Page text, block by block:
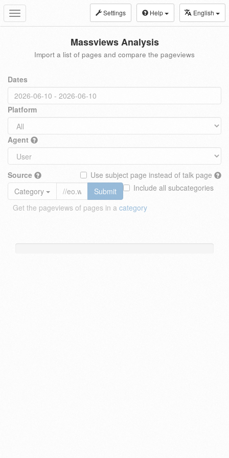
Toggle
navigation
Settings Help English
Massviews Analysis
Import a list of pages and compare the pageviews
Dates
Platform
Agent
Source
Use subject page instead of talk page
Include all subcategories
Category
Submit
Get the pageviews of pages in a category